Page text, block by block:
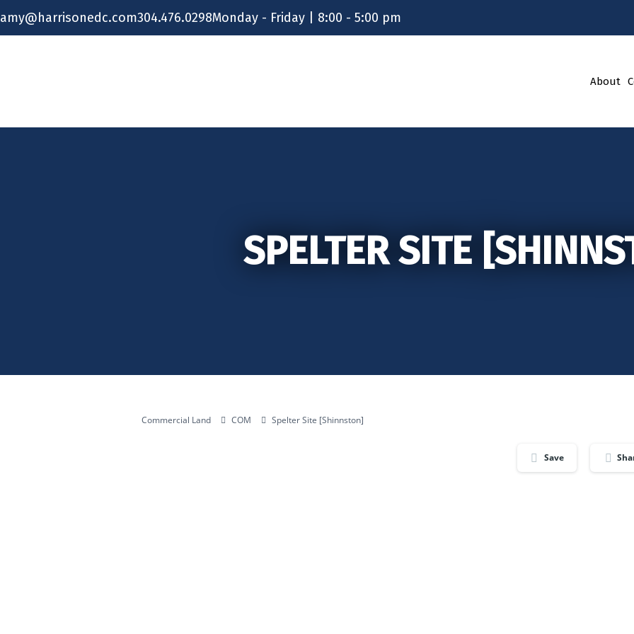
amy@harrisonedc.com304.476.0298Monday - Friday | 8:00 - 5:00 pm
About
SPELTER SITE
Commercial Land COM Spelter Site [Shinnston]
Save